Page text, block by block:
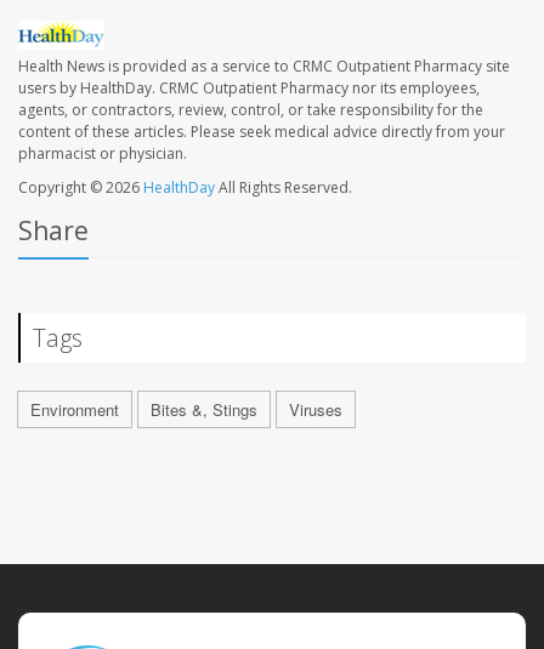
Health News is provided as a service to CRMC Outpatient Pharmacy site
users by HealthDay. CRMC Outpatient Pharmacy nor its employees,
agents, or contractors, review, control, or take responsibility for the
content of these articles. Please seek medical advice directly from your
pharmacist or physician.
Copyright © 2026 HealthDayAll Rights Reserved.
Share
Tags
Environment Bites &, Stings Viruses